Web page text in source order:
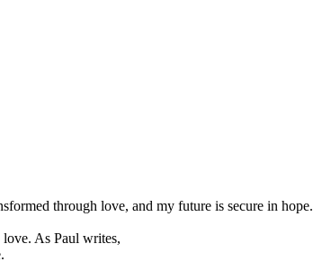
through love, and my future is secure in hope.
As Paul writes,